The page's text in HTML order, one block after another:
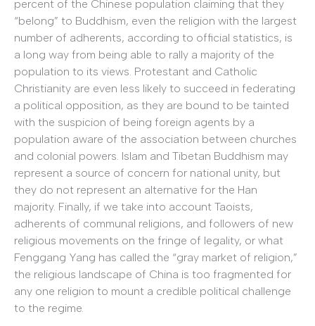
percent of the Chinese population claiming that they
“belong” to Buddhism, even the religion with the largest
number of adherents, according to official statistics, is
a long way from being able to rally a majority of the
population to its views. Protestant and Catholic
Christianity are even less likely to succeed in federating
a political opposition, as they are bound to be tainted
with the suspicion of being foreign agents by a
population aware of the association between churches
and colonial powers. Islam and Tibetan Buddhism may
represent a source of concern for national unity, but
they do not represent an alternative for the Han
majority. Finally, if we take into account Taoists,
adherents of communal religions, and followers of new
religious movements on the fringe of legality, or what
Fenggang Yang has called the “gray market of religion,”
the religious landscape of China is too fragmented for
any one religion to mount a credible political challenge
to the regime.